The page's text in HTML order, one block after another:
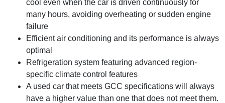
cool even when the car is driven continuously for
many hours, avoiding overheating or sudden engine
failure
Efficient air conditioning and its performance is always
optimal
Refrigeration system featuring advanced region-
specific climate control features
A used car that meets GCC specifications will always
have a higher value than one that does not meet them.